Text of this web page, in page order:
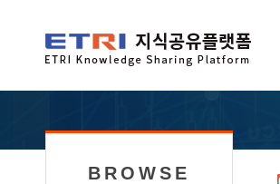
BROWSE